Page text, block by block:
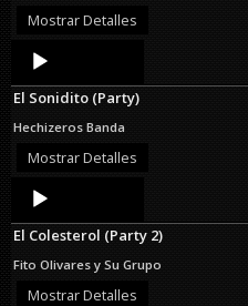
Mostrar Detalles
Audio
Player
El Sonidito (Party)
Hechizeros Banda
Mostrar Detalles
Audio
Player
El Colesterol (Party 2)
Fito Olivares y Su Grupo
Mostrar Detalles